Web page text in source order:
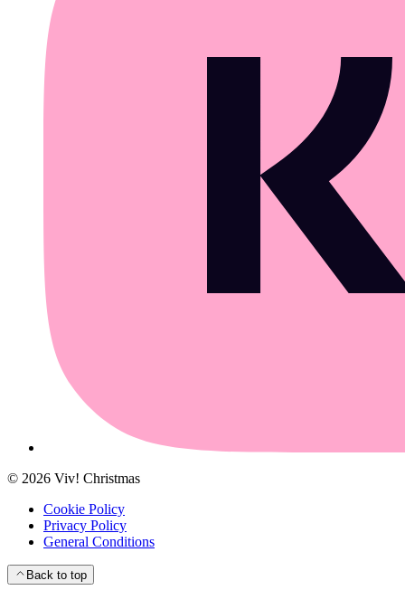
© 2026 Viv! Christmas
Cookie Policy
Privacy Policy
General Conditions
Back to top